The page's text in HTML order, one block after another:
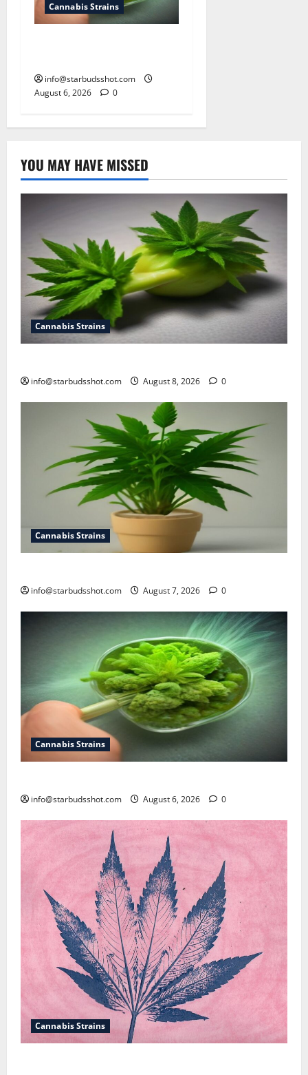
Cannabis Strains
info@starbudsshot.com
August 6, 2026
0
YOU MAY HAVE MISSED
Cannabis Strains
info@starbudsshot.com August 8, 2026 0
Cannabis Strains
info@starbudsshot.com August 7, 2026 0
Cannabis Strains
info@starbudsshot.com August 6, 2026 0
Cannabis Strains